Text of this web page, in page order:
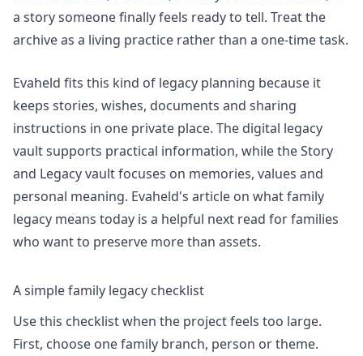
a story someone finally feels ready to tell. Treat the
archive as a living practice rather than a one-time task.
Evaheld fits this kind of legacy planning because it
keeps stories, wishes, documents and sharing
instructions in one private place. The digital legacy
vaultsupports practical information, while theStory
and Legacy vaultfocuses on memories, values and
personal meaning. Evaheld's article on what family
legacy means today is a helpful next read for families
who want to preserve more than assets.
A simple family legacy checklist
Use this checklist when the project feels too large.
First, choose one family branch, person or theme.